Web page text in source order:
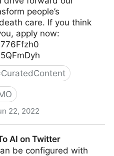
people’s
care. If you think
apply now:
CuratedContent
22, 2022
AI on Twitter
be configured with